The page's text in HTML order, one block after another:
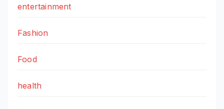
entertainment
Fashion
Food
health